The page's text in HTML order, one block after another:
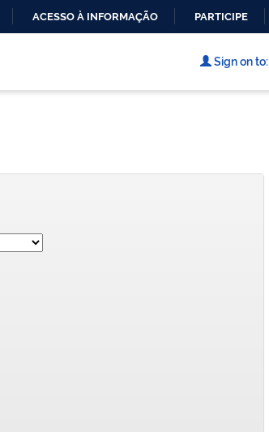
CONTEÚDO
ACESSO À INFORMAÇÃO PARTICIPE
Sign on to: